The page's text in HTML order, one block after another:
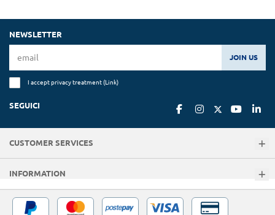
NEWSLETTER
JOIN US
I accept privacy treatment (Link)
SEGUICI
CUSTOMER SERVICES
INFORMATION